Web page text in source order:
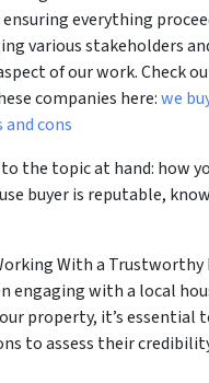
everything
various stakeholders
of our work. Check
companies here:we
cons
the topic at hand: how
buyer is reputable,
With a Trustworthy
engaging with a local
property, it’s essential
to assess their